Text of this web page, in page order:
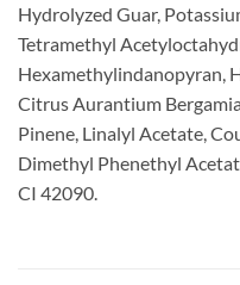
Hydrolyzed Guar,
Tetramethyl
Hexamethylindanopyran,
Citrus Aurantium
Pinene, Linalyl Acetate,
Dimethyl Phenethyl
CI 42090.